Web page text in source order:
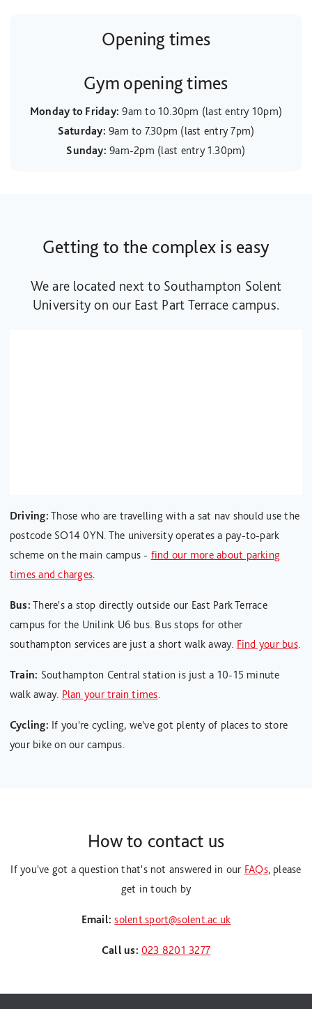
Opening times
Gym opening times
Monday to Friday: 9am to 10.30pm (last entry 10pm)
Saturday: 9am to 7.30pm (last entry 7pm)
Sunday: 9am-2pm (last entry 1.30pm)
Getting to the complex is easy
We are located next to Southampton Solent
University on our East Part Terrace campus.
Driving: Those who are travelling with a sat nav should use the
postcode SO14 0YN. The university operates a pay-to-park
scheme on the main campus - find our more about parking
times and charges
Bus: There's a stop directly outside our East Park Terrace
campus for the Unilink U6 bus. Bus stops for other
southampton services are just a short walk away. Find your bus.
Train: Southampton Central station is just a 10-15 minute
walk away. Plan your train times
Cycling: If you're cycling, we've got plenty of places to store
your bike on our campus.
How to contact us
If you've got a question that's not answered in our FAQs, please
get in touch by
Email: solent.sport@solent.ac.uk
Call us: 023 8201 3277